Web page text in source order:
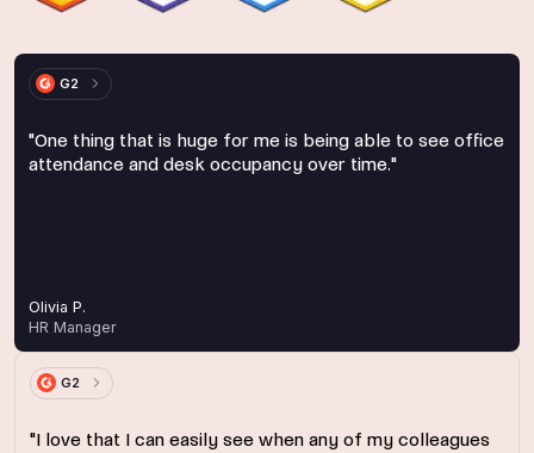
G2
"One thing that is huge for me is being able to see office
attendance and desk occupancy over time."
Olivia P.
HR Manager
G2
"I love that I can easily see when any of my colleagues